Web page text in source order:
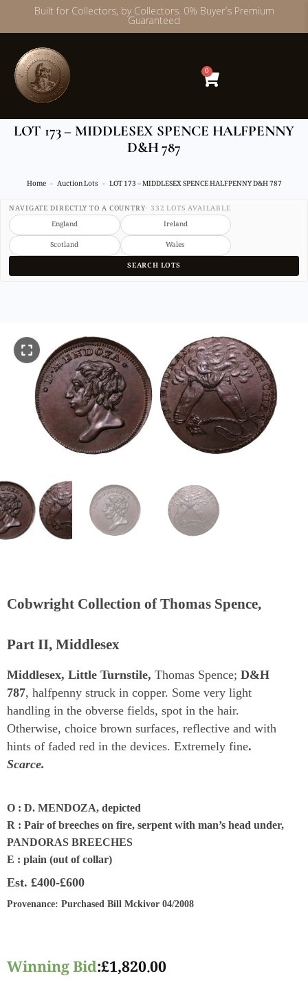
Skip
content
Built for Collectors, by Collectors. 0% Buyer’s Premium
Guaranteed
0
LOT 173 – MIDDLESEX SPENCE HALFPENNY
D&H 787
Home Auction Lots LOT 173 – MIDDLESEX SPENCE HALFPENNY D&H 787
NAVIGATE DIRECTLY TO A COUNTRY· 332 LOTS AVAILABLE
England
Ireland
Scotland
Wales
SEARCH LOTS
Cobwright Collection of Thomas Spence,
Part II, Middlesex
Middlesex, Little Turnstile, Thomas Spence; D&H
787, halfpenny struck in copper. Some very light
handling in the obverse fields, spot in the hair.
Otherwise, choice brown surfaces, reflective and with
hints of faded red in the devices. Extremely fine.
Scarce.
O : D. MENDOZA, depicted
R : Pair of breeches on fire, serpent with man’s head under,
PANDORAS BREECHES
E : plain (out of collar)
Est. £400-£600
Provenance: Purchased Bill Mckivor 04/2008
Winning Bid:£1,820.00